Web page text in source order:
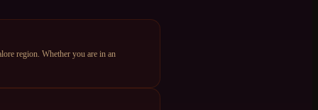
region. Whether you are in an